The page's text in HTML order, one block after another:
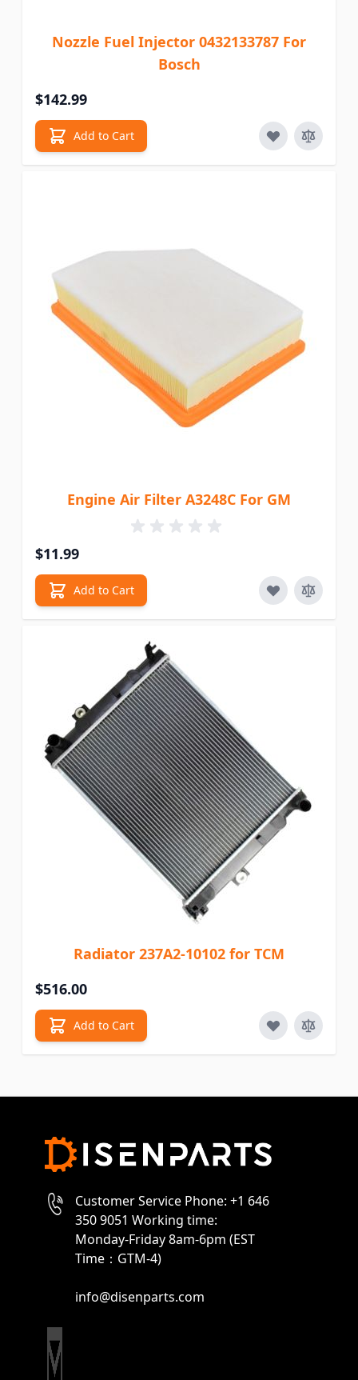
Nozzle Fuel Injector 0432133787 For
Bosch
$142.99
Add to Cart
Engine Air Filter A3248C For GM
$11.99
Add to Cart
Radiator 237A2-10102 for TCM
$516.00
Add to Cart
Customer Service Phone: +1 646
350 9051 Working time:
Monday-Friday 8am-6pm (EST
Time：GTM-4)
info@disenparts.com